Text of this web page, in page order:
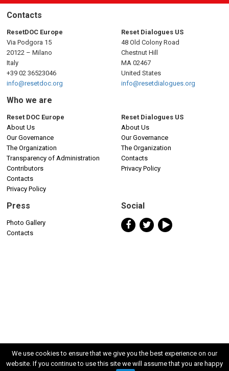
Contacts
ResetDOC Europe
Via Podgora 15
20122 – Milano
Italy
+39 02 36523046
info@resetdoc.org
Reset Dialogues US
48 Old Colony Road
Chestnut Hill
MA 02467
United States
info@resetdialogues.org
Who we are
Reset DOC Europe
About Us
Our Governance
The Organization
Transparency of Administration
Contributors
Contacts
Privacy Policy
Reset Dialogues US
About Us
Our Governance
The Organization
Contacts
Privacy Policy
Press
Photo Gallery
Contacts
Social
We use cookies to ensure that we give you the best experience on our
website. If you continue to use this site we will assume that you are happy